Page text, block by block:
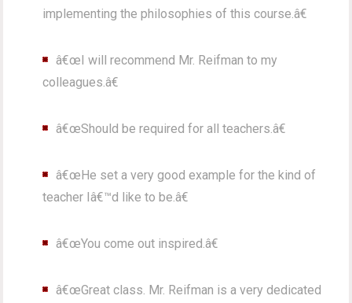
implementing the philosophies of this course.â€
â€œI will recommend Mr. Reifman to my
colleagues.â€
â€œShould be required for all teachers.â€
â€œHe set a very good example for the kind of
teacher Iâ€™d like to be.â€
â€œYou come out inspired.â€
â€œGreat class. Mr. Reifman is a very dedicated